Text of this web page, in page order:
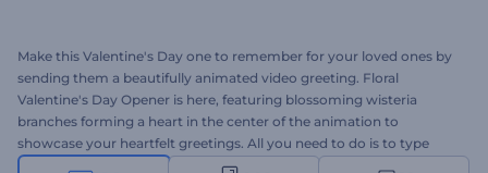
Make this Valentine's Day one to remember for your loved ones by
sending them a beautifully animated video greeting. Floral
Valentine's Day Opener is here, featuring blossoming wisteria
branches forming a heart in the center of the animation to
showcase your heartfelt greetings. All you need to do is to type
your romantic messages and wait a few minutes to get your